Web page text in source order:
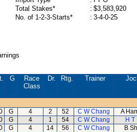
Total Stakes*
: $3,583,920
No. of 1-2-3-Starts*
: 3-4-0-25
G
Race
Class
Dr. Rtg. Trainer
G 4 2 52 C W Chang A
G 4 1 54 C W Chang H T
G 4 14 56 C W Chang B